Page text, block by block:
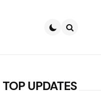
TOP UPDATES